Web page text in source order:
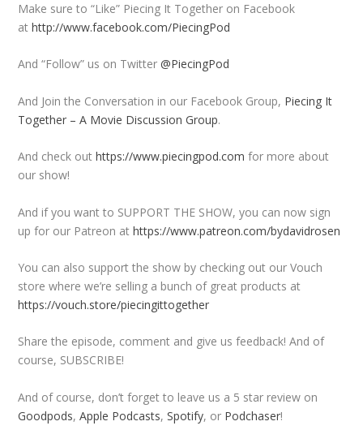
Make sure to “Like” Piecing It Together on Facebook
athttp://www.facebook.com/PiecingPod
And “Follow” us on Twitter@PiecingPod
And Join the Conversation in our Facebook Group, Piecing It
Together – A Movie Discussion Group.
And check outhttps://www.piecingpod.com for more about
our show!
And if you want to SUPPORT THE SHOW, you can now sign
up for our Patreon athttps://www.patreon.com/bydavidrosen
You can also support the show by checking out our Vouch
store where we’re selling a bunch of great products at
https://vouch.store/piecingittogether
Share the episode, comment and give us feedback! And of
course, SUBSCRIBE!
And of course, don’t forget to leave us a 5 star review on
Goodpods,Apple Podcasts,Spotify, or Podchaser!